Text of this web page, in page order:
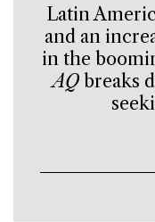
Latin
and an
in the
AQbreaks